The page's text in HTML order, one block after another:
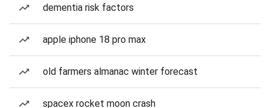
dementia risk factors
apple iphone 18 pro max
old farmers almanac winter forecast
spacex rocket moon crash